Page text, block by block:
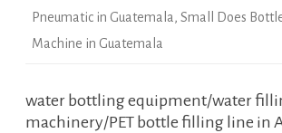
Pneumatic in Guatemala, Small Does
Machine in Guatemala
water bottling equipment/water
machinery/PET bottle filling line in